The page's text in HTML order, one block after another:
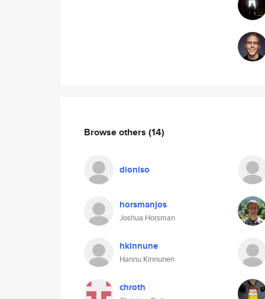
Browse others (14)
dioniso
horsmanjos
Joshua Horsman
hkinnune
Hannu Kinnunen
chroth